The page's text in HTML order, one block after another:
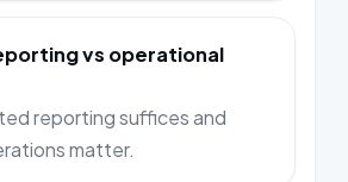
vs operational
reporting suffices and
matter.